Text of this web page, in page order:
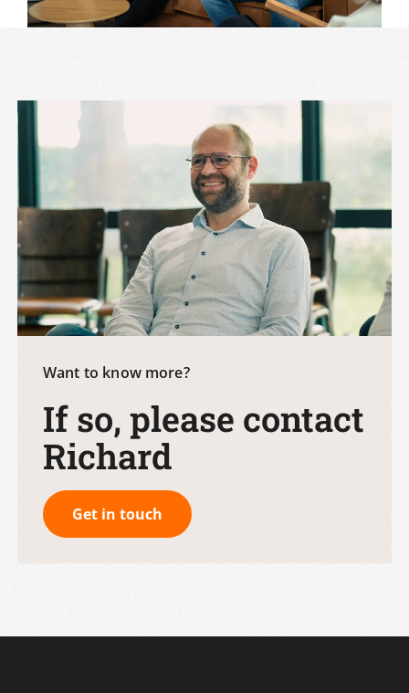
Want to know more?
If so, please contact
Richard
Get in touch